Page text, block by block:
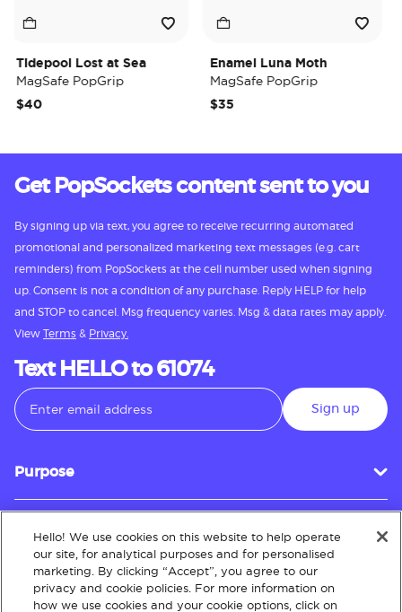
Lost at Sea
PopGrip
Enamel Luna Moth
MagSafe PopGrip
$35
Get PopSockets content sent to you
By signing up via text, you agree to receive recurring automated
promotional and personalized marketing text messages (e.g. cart
reminders) from PopSockets at the cell number used when signing
up. Consent is not a condition of any purchase. Reply HELP for help
and STOP to cancel. Msg frequency varies. Msg & data rates may apply.
View Terms & Privacy.
Text HELLO to 61074
Sign up
Purpose
Customer Service
Hello! We use cookies on this website to help operate
our site, for analytical purposes and for personalised
marketing. By clicking “Accept”, you agree to our
privacy and cookie policies. For more information on
how we use cookies and your cookie options, click on